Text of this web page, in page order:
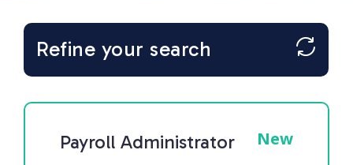
Refine your search
Payroll Administrator New